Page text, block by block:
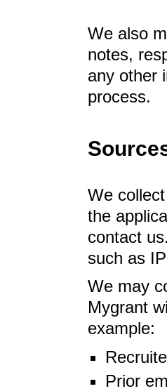
We also
notes,
any other
process.
We
the
contact
such as
We may
Mygrant
example:
Prior